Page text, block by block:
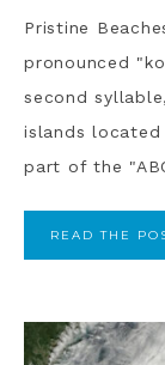
Pristine
pronounced
second
islands
part of the
READ THE